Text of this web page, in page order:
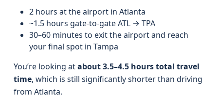
2 hours at the airport in Atlanta
~1.5 hours gate-to-gate ATL → TPA
30–60 minutes to exit the airport and reach
your final spot in Tampa
You’re looking atabout 3.5–4.5 hours total travel
time, which is still significantly shorter than driving
from Atlanta.